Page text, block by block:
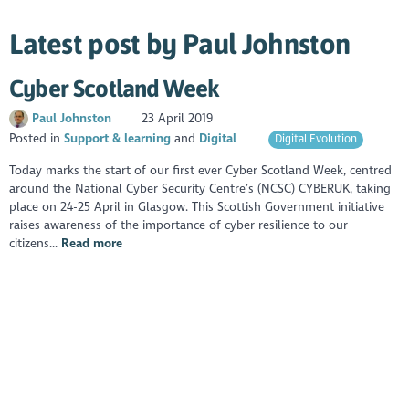
Latest post by Paul Johnston
Cyber Scotland Week
Paul Johnston
23 April 2019
Posted inSupport & learning Digital Digital Evolution
Today marks the start of our first ever Cyber Scotland Week, centred
around the National Cyber Security Centre’s (NCSC) CYBERUK, taking
place on 24-25 April in Glasgow. This Scottish Government initiative
raises awareness of the importance of cyber resilience to our
citizens... Read more